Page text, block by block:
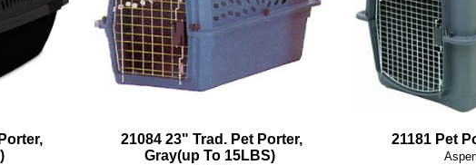
21084 23" Trad. Pet Porter,
Gray(up To 15LBS)
21181 Pet